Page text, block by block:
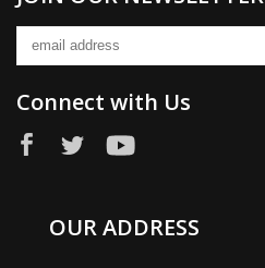
Connect with Us
OUR ADDRESS